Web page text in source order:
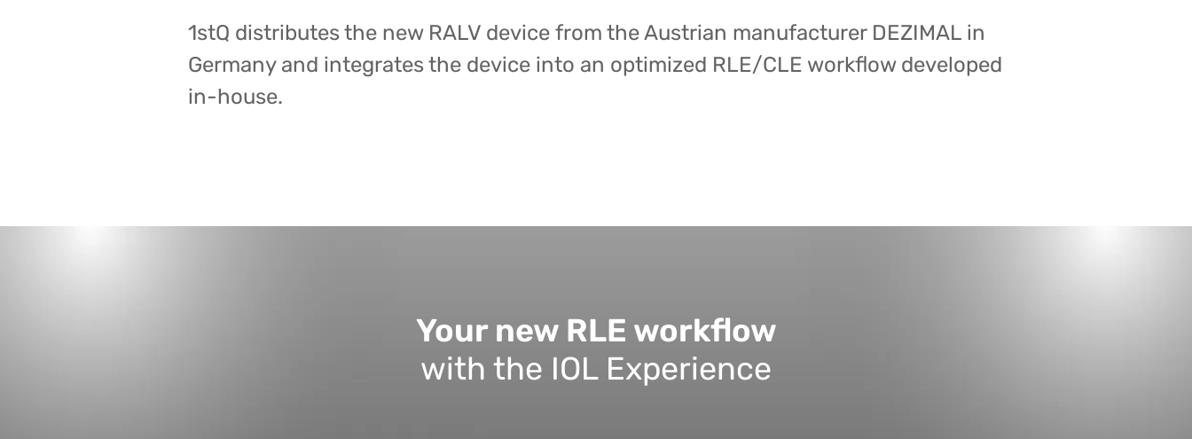
1stQ distributes the new RALV device from the Austrian manufacturer DEZIMAL in
Germany and integrates the device into an optimized RLE/CLE workflow developed
in-house.
Your new RLE workflow
with the IOL Experience